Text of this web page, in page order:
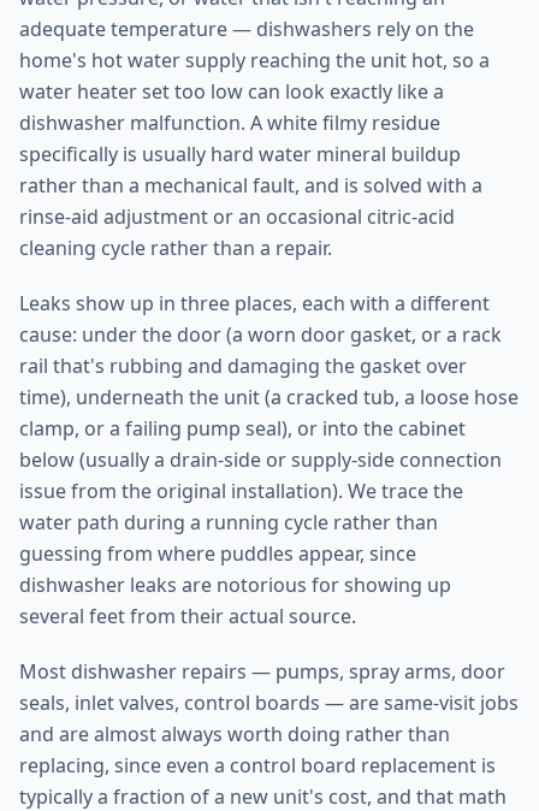
adequate temperature — dishwashers rely on the
home's hot water supply reaching the unit hot, so a
water heater set too low can look exactly like a
dishwasher malfunction. A white filmy residue
specifically is usually hard water mineral buildup
rather than a mechanical fault, and is solved with a
rinse-aid adjustment or an occasional citric-acid
cleaning cycle rather than a repair.
Leaks show up in three places, each with a different
cause: under the door (a worn door gasket, or a rack
rail that's rubbing and damaging the gasket over
time), underneath the unit (a cracked tub, a loose hose
clamp, or a failing pump seal), or into the cabinet
below (usually a drain-side or supply-side connection
issue from the original installation). We trace the
water path during a running cycle rather than
guessing from where puddles appear, since
dishwasher leaks are notorious for showing up
several feet from their actual source.
Most dishwasher repairs — pumps, spray arms, door
seals, inlet valves, control boards — are same-visit jobs
and are almost always worth doing rather than
replacing, since even a control board replacement is
typically a fraction of a new unit's cost, and that math